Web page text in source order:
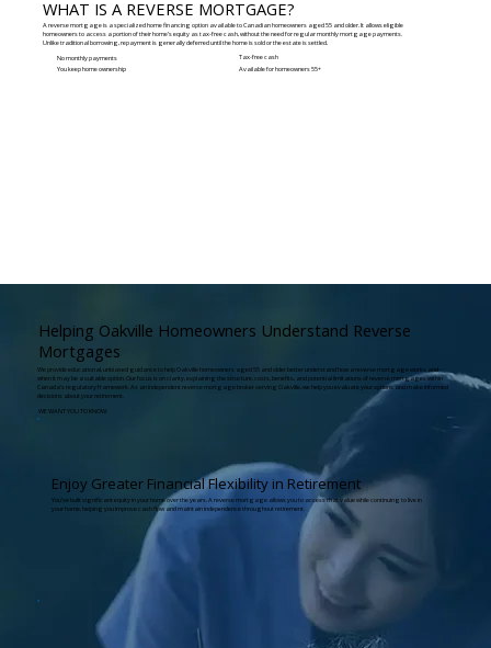
WHAT IS A REVERSE MORTGAGE?
A reverse mortgage is a specialized home financing option available to Canadian homeowners aged 55 and older. It allows eligible
homeowners to access a portion of their home’s equity as tax-free cash, without the need for regular monthly mortgage payments.
Unlike traditional borrowing, repayment is generally deferred until the home is sold or the estate is settled.
No monthly payments
Tax-free cash
You keep home ownership
Available for homeowners 55+
Helping Oakville Homeowners Understand Reverse
Mortgages
We provide educational, unbiased guidance to help Oakville homeowners aged 55 and older better understand how a reverse mortgage works and
when it may be a suitable option. Our focus is on clarity, explaining the structure, costs, benefits, and potential limitations of reverse mortgages within
Canada’s regulatory framework. As an independent reverse mortgage broker serving Oakville, we help you evaluate your options and make informed
decisions about your retirement.
WE WANT YOU TO KNOW:
Enjoy Greater Financial Flexibility in Retirement
You’ve built significant equity in your home over the years. A reverse mortgage allows you to access that value while continuing to live in
your home, helping you improve cash flow and maintain independence throughout retirement.